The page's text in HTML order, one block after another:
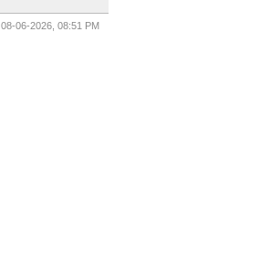
08-06-2026, 08:51 PM